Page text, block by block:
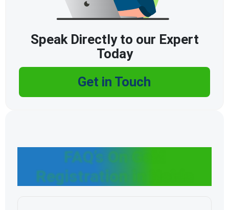
FAQ’s On GeM
Registration in Noida
Speak Directly to our Expert
Today
Get in Touch